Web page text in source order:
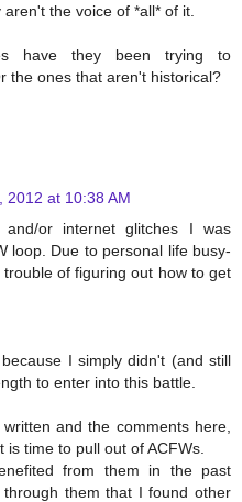
the voice of *all* of it.
have they been trying to
the ones that aren't historical?
2012 at 10:38 AM
or internet glitches I was
loop. Due to personal life busy-
of figuring out how to get
I simply didn't (and still
to enter into this battle.
and the comments here,
time to pull out of ACFWs.
from them in the past
them that I found other